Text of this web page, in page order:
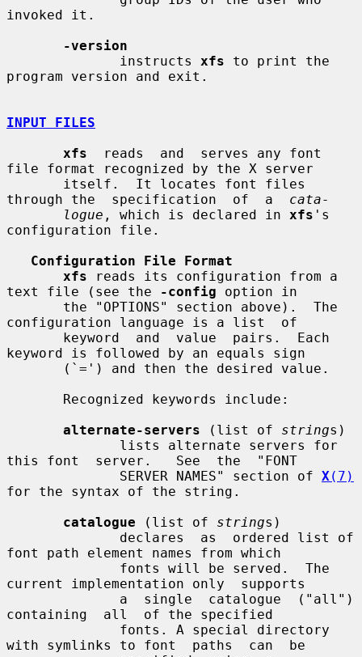
invoked it.
-version
              instructs
xfs to print the
program version and exit.
INPUT FILES
xfs
  reads  and  serves any font
file format recognized by the X server
through the  specification  of  a cata-
logue , which is declared in xfs 's
configuration file.
Configuration File Format
xfs reads its configuration from a
text file (see the
-config option in
configuration language is a list  of
keyword is followed by an equals sign
alternate-servers (list of strings)
this font  server.   See  the  "FONT
              SERVER NAMES" section of
X (7)
for the syntax of the string.
catalogue (list of strings)
font path element names from which
current implementation only  supports
containing  all  of the specified
with symlinks to font  paths  can  be